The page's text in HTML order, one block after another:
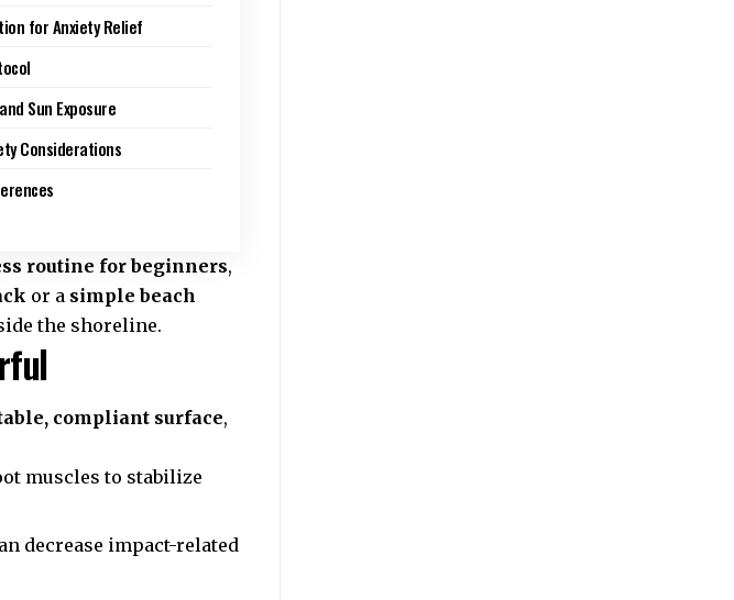
for Anxiety Relief
Sun Exposure
Considerations
routine for beginners,
or a simple beach
the shoreline.
compliant surface,
muscles to stabilize
decrease impact-related